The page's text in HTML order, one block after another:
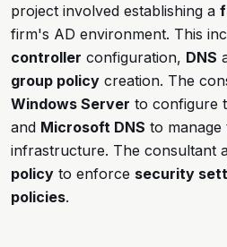
project involved establishing a
firm's AD environment. This
controller configuration, DNS
group policy creation. The
Windows Server to configure
and Microsoft DNS to
infrastructure. The consultant
policy to enforce security
policies.